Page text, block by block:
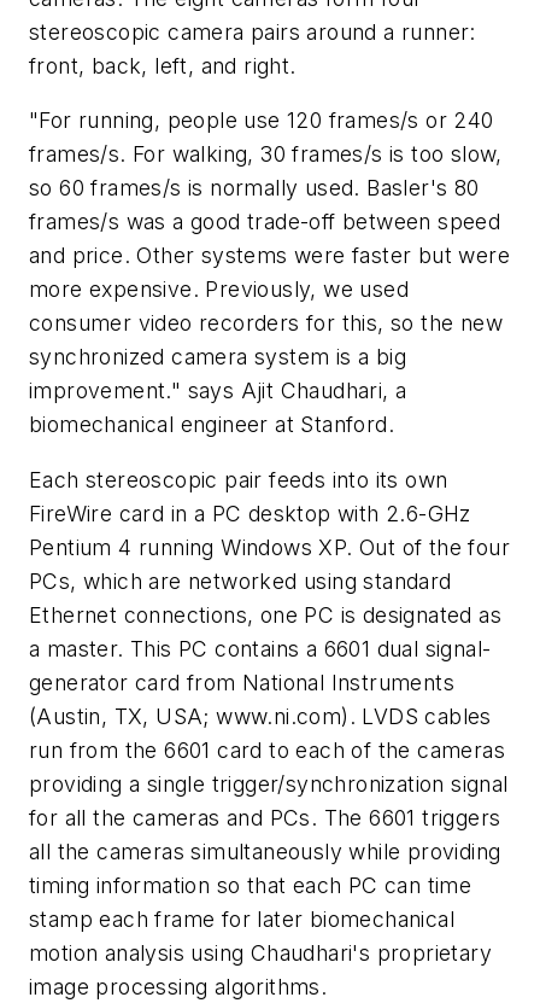
stereoscopic camera pairs around a runner:
front, back, left, and right.
"For running, people use 120 frames/s or 240
frames/s. For walking, 30 frames/s is too slow,
so 60 frames/s is normally used. Basler's 80
frames/s was a good trade-off between speed
and price. Other systems were faster but were
more expensive. Previously, we used
consumer video recorders for this, so the new
synchronized camera system is a big
improvement." says Ajit Chaudhari, a
biomechanical engineer at Stanford.
Each stereoscopic pair feeds into its own
FireWire card in a PC desktop with 2.6-GHz
Pentium 4 running Windows XP. Out of the four
PCs, which are networked using standard
Ethernet connections, one PC is designated as
a master. This PC contains a 6601 dual signal-
generator card from National Instruments
(Austin, TX, USA; www.ni.com). LVDS cables
run from the 6601 card to each of the cameras
providing a single trigger/synchronization signal
for all the cameras and PCs. The 6601 triggers
all the cameras simultaneously while providing
timing information so that each PC can time
stamp each frame for later biomechanical
motion analysis using Chaudhari's proprietary
image processing algorithms.